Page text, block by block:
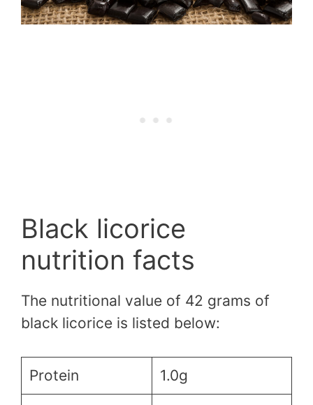
Black licorice
nutrition facts
The nutritional value of 42 grams of
black licorice is listed below:
Protein 1.0g